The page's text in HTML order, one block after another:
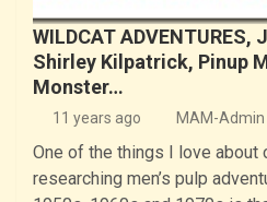
WILDCAT ADVENTURES,
Shirley Kilpatrick, Pinup
Monster…
11 years ago MAM-Admin
One of the things I love about
researching men’s pulp